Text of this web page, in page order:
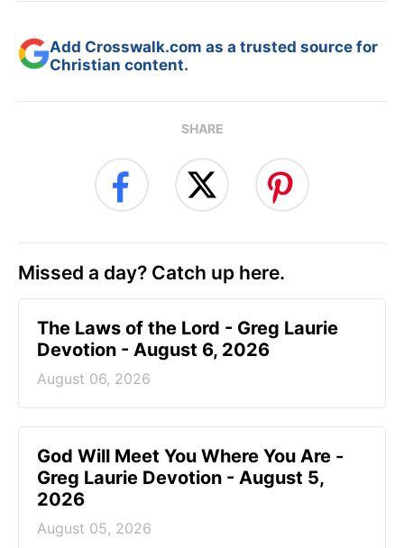
Add Crosswalk.com as a trusted source for
Christian content.
SHARE
Missed a day? Catch up here.
The Laws of the Lord - Greg Laurie
Devotion - August 6, 2026
August 06, 2026
God Will Meet You Where You Are -
Greg Laurie Devotion - August 5,
2026
August 05, 2026